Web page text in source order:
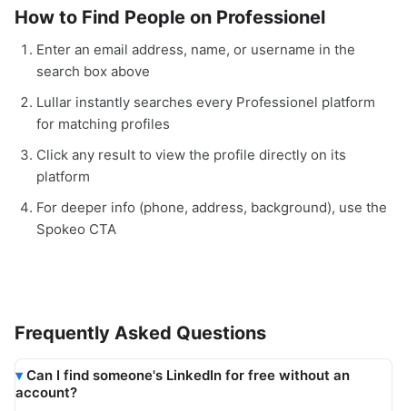
How to Find People on Professionel
Enter an email address, name, or username in the
search box above
Lullar instantly searches every Professionel platform
for matching profiles
Click any result to view the profile directly on its
platform
For deeper info (phone, address, background), use the
Spokeo CTA
Frequently Asked Questions
Can I find someone's LinkedIn for free without an
account?